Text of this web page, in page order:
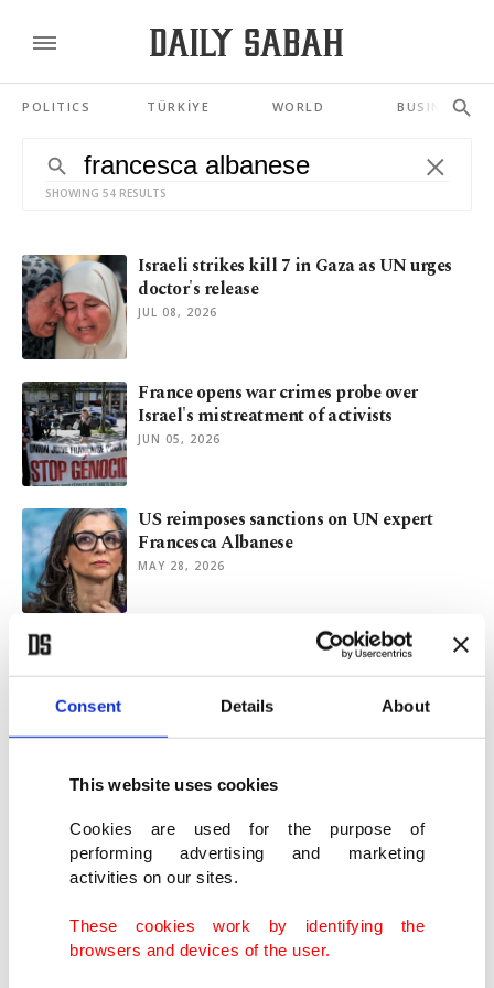
Consent Details About
This website uses cookies
Cookies are used for the purpose of
performing advertising and marketing
activities on our sites.
These cookies work by identifying the
browsers and devices of the user.
POLITICS TÜRKİYE WORLD BUSINESS
SHOWING 54 RESULTS
Israeli strikes kill 7 in Gaza as UN urges
doctor's release
JUL 08, 2026
France opens war crimes probe over
Israel's mistreatment of activists
JUN 05, 2026
US reimposes sanctions on UN expert
Francesca Albanese
MAY 28, 2026
US judge suspends sanctions against UN
rapporteur Albanese
PM Sanchez bestows Spain's top civilian
honor on UN's Albanese
against growing ‘Israelization’
MAY 04, 2026